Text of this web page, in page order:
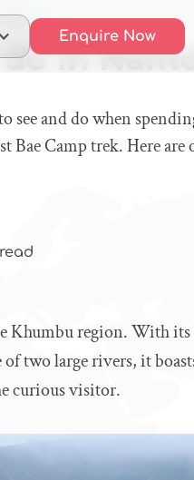
Enquire Now
Bazaar
in
and do when
Bae Camp trek. Here are
Khumbu region. With
two large rivers, it
curious visitor.